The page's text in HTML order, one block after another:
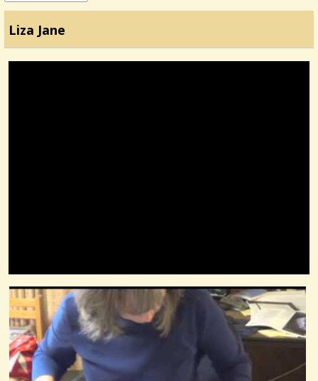
Liza Jane